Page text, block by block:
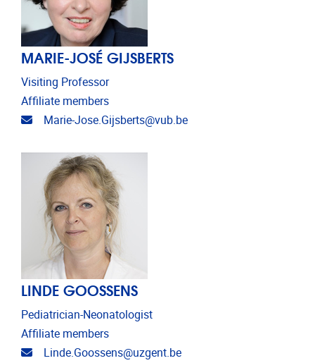
MARIE-JOSÉ GIJSBERTS
Visiting Professor
Affiliate members
Email address
Marie-Jose.Gijsberts@vub.be
LINDE GOOSSENS
Pediatrician-Neonatologist
Affiliate members
Email address
Linde.Goossens@uzgent.be